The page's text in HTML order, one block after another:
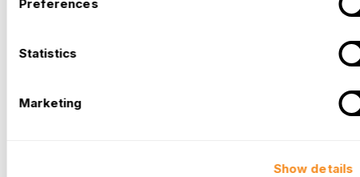
Preferences
Statistics
Marketing
Show details